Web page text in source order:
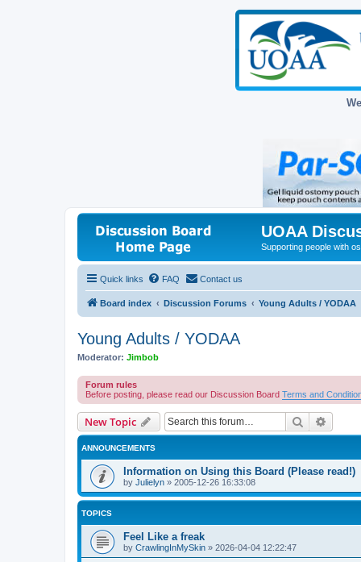
UOAA
Supporting people with
Quick links FAQ Contact us
Board index Discussion Forums Young Adults / YODAA
Young Adults / YODAA
Moderator: Jimbob
Forum rules
Before posting, please read our Discussion Board Terms and
New Topic Search
ANNOUNCEMENTS
Information on Using this Board (Please read!)
by Julielyn » 2005-12-26 16:33:08
TOPICS
Feel Like a freak
by CrawlingInMySkin » 2026-04-04 12:22:47